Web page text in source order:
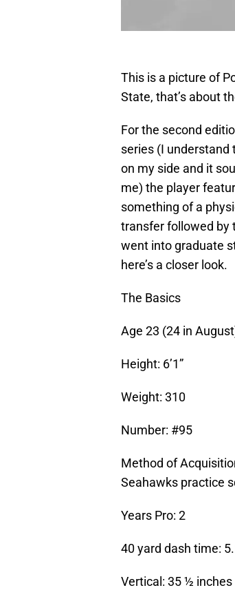
This is a picture of
State, that’s about
For the second
series (I understand
on my side and it
me) the player
something of a
transfer followed by
went into graduate
here’s a closer look.
The Basics
Age 23 (24 in
Height: 6’1”
Weight: 310
Number: #95
Method of
Seahawks practice
Years Pro: 2
40 yard dash time:
Vertical: 35 ½ inches